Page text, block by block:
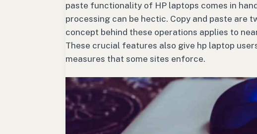
paste functionality of HP laptops comes in
processing can be hectic. Copy and paste are
concept behind these operations applies to
These crucial features also give hp laptop
measures that some sites enforce.